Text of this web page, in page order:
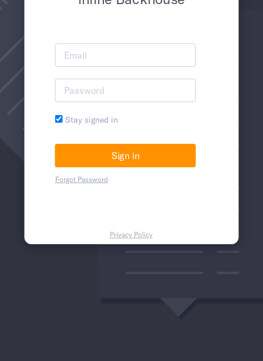
Stay signed in
Forgot Password
Privacy Policy